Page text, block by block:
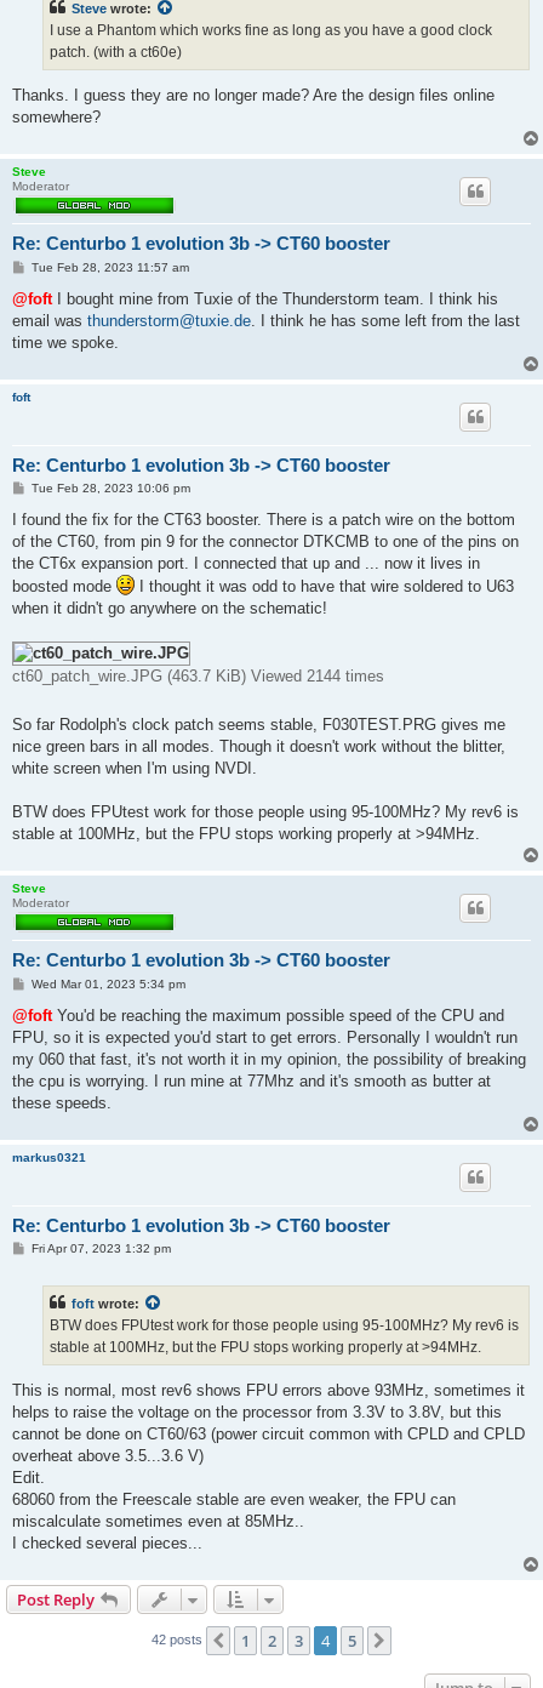
Steve wrote:
I use a Phantom which works fine as long as you have a good clock
patch. (with a ct60e)
Thanks. I guess they are no longer made? Are the design files online
somewhere?
Steve
Moderator
Re: Centurbo 1 evolution 3b -> CT60 booster
P
s
Tue Feb 28, 2023 11:57 am
@foft I bought mine from Tuxie of the Thunderstorm team. I think his
email was thunderstorm@tuxie.de . I think he has some left from the last
time we spoke.
foft
Re: Centurbo 1 evolution 3b -> CT60 booster
P
s
Tue Feb 28, 2023 10:06 pm
I found the fix for the CT63 booster. There is a patch wire on the bottom
of the CT60, from pin 9 for the connector DTKCMB to one of the pins on
the CT6x expansion port. I connected that up and ... now it lives in
boosted mode
I thought it was odd to have that wire soldered to U63
when it didn't go anywhere on the schematic!
ct60_patch_wire.JPG (463.7 KiB) Viewed 2144 times
So far Rodolph's clock patch seems stable, F030TEST.PRG gives me
nice green bars in all modes. Though it doesn't work without the blitter,
white screen when I'm using NVDI.
BTW does FPUtest work for those people using 95-100MHz? My rev6 is
stable at 100MHz, but the FPU stops working properly at >94MHz.
Steve
Moderator
Re: Centurbo 1 evolution 3b -> CT60 booster
P
s
Wed Mar 01, 2023 5:34 pm
@foft You'd be reaching the maximum possible speed of the CPU and
FPU, so it is expected you'd start to get errors. Personally I wouldn't run
my 060 that fast, it's not worth it in my opinion, the possibility of breaking
the cpu is worrying. I run mine at 77Mhz and it's smooth as butter at
these speeds.
markus0321
Re: Centurbo 1 evolution 3b -> CT60 booster
PFri Apr 07, 2023 1:32 pm
foft wrote:
BTW does FPUtest work for those people using 95-100MHz? My rev6 is
stable at 100MHz, but the FPU stops working properly at >94MHz.
This is normal, most rev6 shows FPU errors above 93MHz, sometimes it
helps to raise the voltage on the processor from 3.3V to 3.8V, but this
cannot be done on CT60/63 (power circuit common with CPLD and CPLD
overheat above 3.5...3.6 V)
Edit.
68060 from the Freescale stable are even weaker, the FPU can
miscalculate sometimes even at 85MHz..
I checked several pieces...
Post Reply
42 posts Previous
1 2 3 4 5